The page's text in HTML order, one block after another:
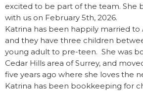
excited to be part of the team. She
with us on February 5th, 2026.
Katrina has been happily married to
and they have three children
young adult to pre-teen. She was
Cedar Hills area of Surrey, and
five years ago where she loves the
Katrina has been bookkeeping for